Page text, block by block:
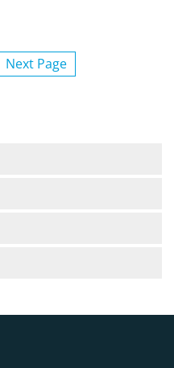
Next Page